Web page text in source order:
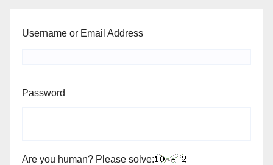
Username or Email Address
Password
Are you human? Please solve: